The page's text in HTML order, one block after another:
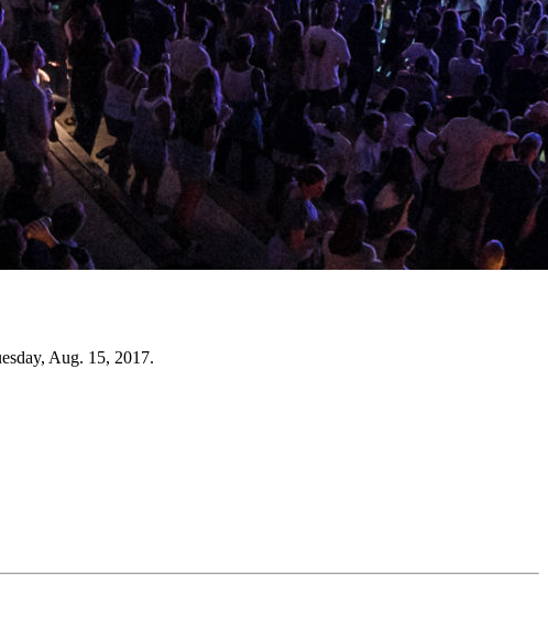
Aug. 15, 2017.